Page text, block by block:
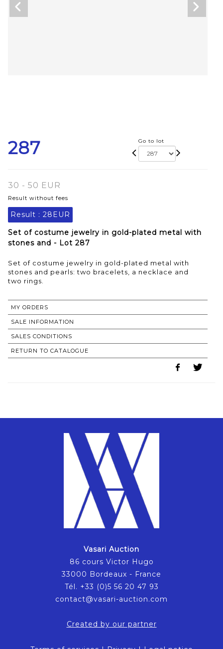
287 Go to lot
30 - 50 EUR
Result without fees
Result : 28EUR
Set of costume jewelry in gold-plated metal with
stones and - Lot 287
Set of costume jewelry in gold-plated metal with
stones and pearls: two bracelets, a necklace and
two rings.
MY ORDERS
SALE INFORMATION
SALES CONDITIONS
RETURN TO CATALOGUE
Vasari Auction
86 cours Victor Hugo
33000 Bordeaux - France
Tél. +33 (0)5 56 20 47 93
contact@vasari-auction.com
Created by our partner